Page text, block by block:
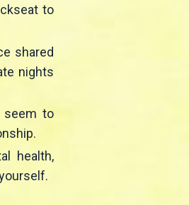
to
shared
nights
seem to
health,